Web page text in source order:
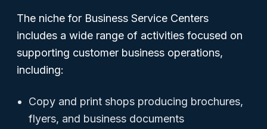
The niche for Business Service Centers
includes a wide range of activities focused on
supporting customer business operations,
including:
Copy and print shops producing brochures,
flyers, and business documents